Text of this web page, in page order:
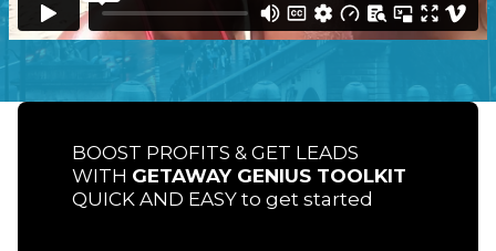
BOOST PROFITS & GET LEADS
WITH GETAWAY GENIUS TOOLKIT
QUICK AND EASY to get started